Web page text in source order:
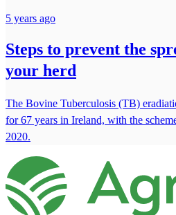
5 years ago
Steps to prevent the
your herd
The Bovine Tuberculosis (TB)
for 67 years in Ireland, with the
2020.